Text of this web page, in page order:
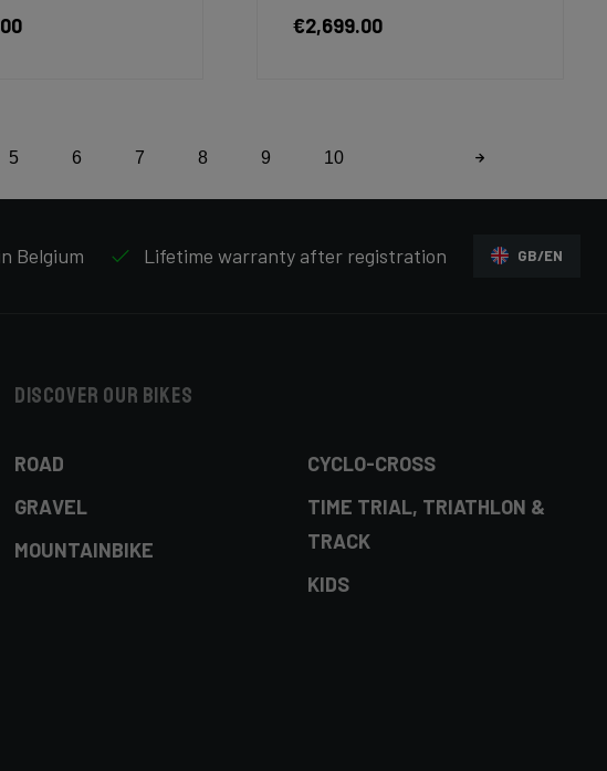
€2,699.00
5 6 7 8 9 10
Belgium Lifetime warranty after registration GB/EN
Discover our bikes
ROAD
GRAVEL
MOUNTAINBIKE
CYCLO-CROSS
TIME TRIAL, TRIATHLON &
TRACK
KIDS